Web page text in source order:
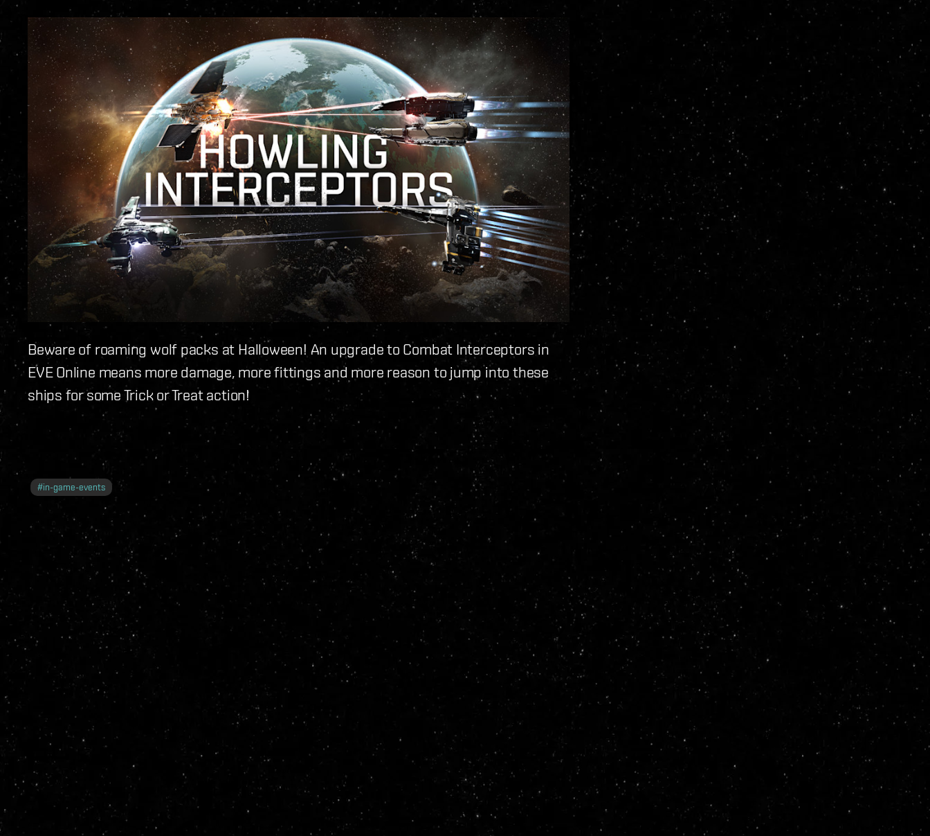
Beware of roaming wolf packs at Halloween! An upgrade to Combat Interceptors in
EVE Online means more damage, more fittings and more reason to jump into these
ships for some Trick or Treat action!
#in-game-events